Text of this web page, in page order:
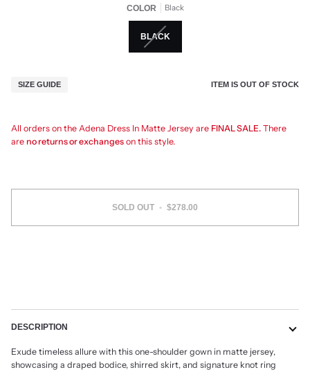
COLOR Black
BLACK
SIZE GUIDE ITEM IS OUT OF STOCK
All orders on the Adena Dress In Matte Jersey are FINAL SALE. There
are no returns or exchanges on this style.
SOLD OUT • $278.00
DESCRIPTION
Exude timeless allure with this one-shoulder gown in matte jersey,
showcasing a draped bodice, shirred skirt, and signature knot ring